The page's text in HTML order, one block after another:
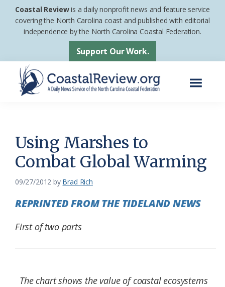
Skip
Skip
footer
Coastal Reviewis a daily nonprofit news and feature service
covering the North Carolina coast and published with editorial
independence by the North Carolina Coastal Federation.
Support Our Work.
News
Service
of
the
Carolina
Coastal
Using Marshes to
Combat Global Warming
09/27/2012 by Brad Rich
REPRINTED FROM THE TIDELAND NEWS
First of two parts
The chart shows the value of coastal ecosystems